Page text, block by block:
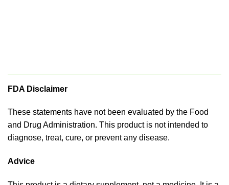
FDA Disclaimer
These statements have not been evaluated by the Food
and Drug Administration. This product is not intended to
diagnose, treat, cure, or prevent any disease.
Advice